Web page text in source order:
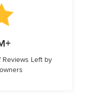
Reviews Left by